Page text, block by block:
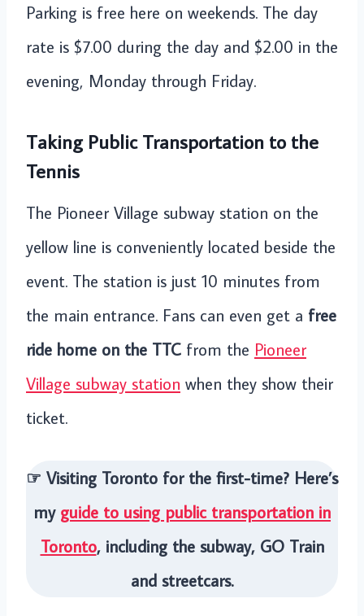
Parking is free here on weekends. The day
rate is $7.00 during the day and $2.00 in the
evening, Monday through Friday.
Taking Public Transportation to the
Tennis
The Pioneer Village subway station on the
yellow line is conveniently located beside the
event. The station is just 10 minutes from
the main entrance. Fans can even get a free
ride home on the TTC from the Pioneer
Village subway station when they show their
ticket.
☞ Visiting Toronto for the first-time? Here’s
my guide to using public transportation in
Toronto, including the subway, GO Train
and streetcars.